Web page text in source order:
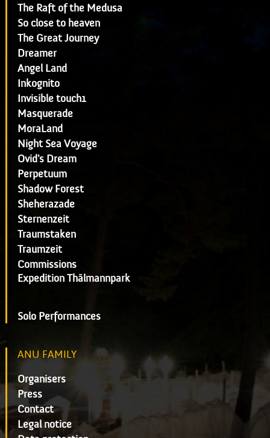
The Raft of the Medusa
So close to heaven
The Great Journey
Dreamer
Angel Land
Inkognito
Invisible touch1
Masquerade
MoraLand
Night Sea Voyage
Ovid's Dream
Perpetuum
Shadow Forest
Sheherazade
Sternenzeit
Traumstaken
Traumzeit
Commissions
Expedition Thälmannpark
Solo Performances
ANU FAMILY
Organisers
Press
Contact
Legal notice